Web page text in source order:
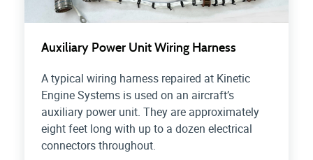
Auxiliary Power Unit Wiring Harness
A typical wiring harness repaired at Kinetic
Engine Systems is used on an aircraft’s
auxiliary power unit. They are approximately
eight feet long with up to a dozen electrical
connectors throughout.